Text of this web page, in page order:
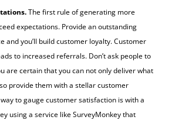
The first rule of generating more
expectations. Provide an outstanding
and you’ll build customer loyalty. Customer
to increased referrals. Don’t ask people to
are certain that you can not only deliver what
provide them with a stellar customer
to gauge customer satisfaction is with a
using a service like SurveyMonkey that